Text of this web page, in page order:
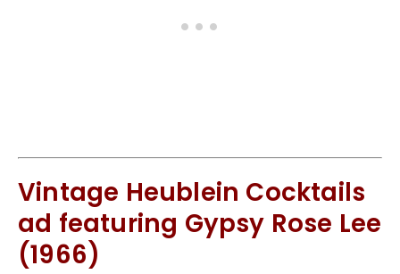
Vintage Heublein Cocktails
ad featuring Gypsy Rose Lee
(1966)